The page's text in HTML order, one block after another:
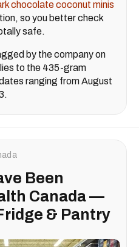
chocolate coconut minis
so you better check
safe.
by the company on
to the 435-gram
ranging from August
Been
Canada —
& Pantry